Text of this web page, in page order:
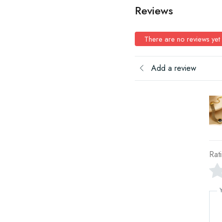
Reviews
There are no reviews yet
Add a review